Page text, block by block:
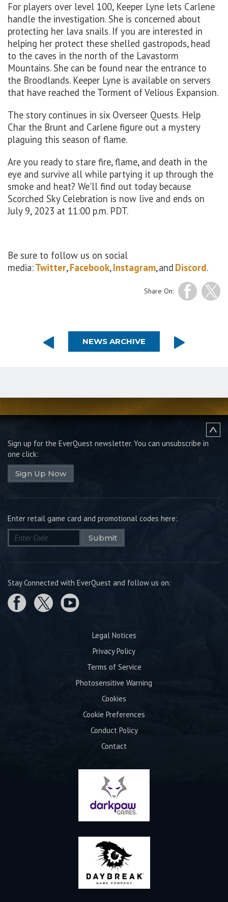
For players over level 100, Keeper Lyne lets Carlene
handle the investigation. She is concerned about
protecting her lava snails. If you are interested in
helping her protect these shelled gastropods, head
to the caves in the north of the Lavastorm
Mountains. She can be found near the entrance to
the Broodlands. Keeper Lyne is available on servers
that have reached the Torment of Velious Expansion.
The story continues in six Overseer Quests. Help
Char the Brunt and Carlene figure out a mystery
plaguing this season of flame.
Are you ready to stare fire, flame, and death in the
eye and survive all while partying it up through the
smoke and heat? We'll find out today because
Scorched Sky Celebration is now live and ends on
July 9, 2023 at 11:00 p.m. PDT.
Be sure to follow us on social
media:Twitter,Facebook,Instagram, and Discord.
Share On:
NEWS ARCHIVE
Sign up for the EverQuest newsletter. You can unsubscribe in
one click:
Sign Up Now
Enter retail game card and promotional codes here:
Submit
Stay Connected with EverQuest and follow us on:
Legal Notices
Privacy Policy
Terms of Service
Photosensitive Warning
Cookies
Cookie Preferences
Conduct Policy
Contact